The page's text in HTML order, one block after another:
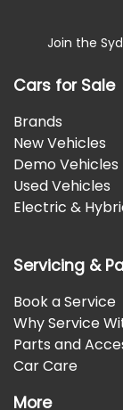
Join the
Cars for Sale
Brands
New Vehicles
Demo Vehicles
Used Vehicles
Electric &
Servicing &
Book a Service
Why Service
Parts and
Car Care
More